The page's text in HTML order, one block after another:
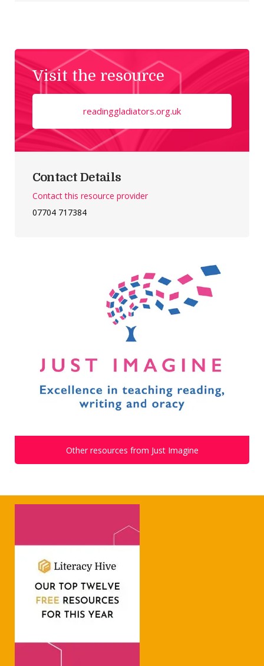
Visit the resource
readinggladiators.org.uk
Contact Details
Contact this resource provider
07704 717384
Other resources from Just Imagine